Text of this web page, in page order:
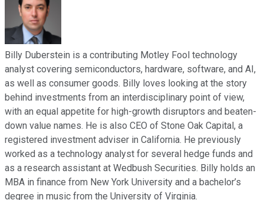
Billy Duberstein is a contributing Motley Fool technology
analyst covering semiconductors, hardware, software, and AI,
as well as consumer goods. Billy loves looking at the story
behind investments from an interdisciplinary point of view,
with an equal appetite for high-growth disruptors and beaten-
down value names. He is also CEO of Stone Oak Capital, a
registered investment adviser in California. He previously
worked as a technology analyst for several hedge funds and
as a research assistant at Wedbush Securities. Billy holds an
MBA in finance from New York University and a bachelor’s
degree in music from the University of Virginia.